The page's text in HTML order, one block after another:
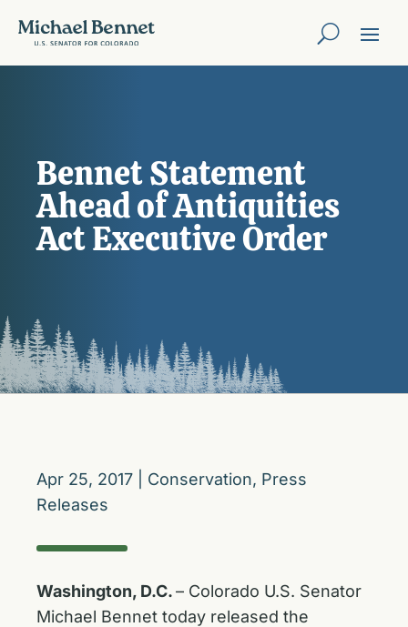
Bennet Statement
Ahead of Antiquities
Act Executive Order
Apr 25, 2017 Conservation, Press
Releases
Washington, D.C.– Colorado U.S. Senator
Michael Bennet today released the